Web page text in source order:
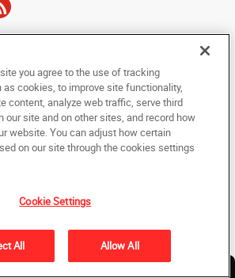
International Headquarters. All rights
650
Not Sell My Personal Information
translated, or reduced to any electronic medium or
whole or in part, without the prior written consent
you agree to the use of tracking
cookies, to improve site functionality,
content, analyze web traffic, serve third
our site and on other sites, and record how
website. You can adjust how certain
on our site through the cookies settings
Cookie Settings
All Allow All